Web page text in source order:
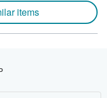
items